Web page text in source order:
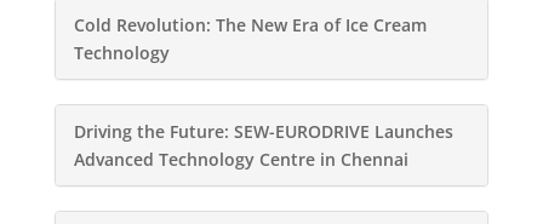
Cold Revolution: The New Era of Ice Cream
Technology
Driving the Future: SEW-EURODRIVE Launches
Advanced Technology Centre in Chennai